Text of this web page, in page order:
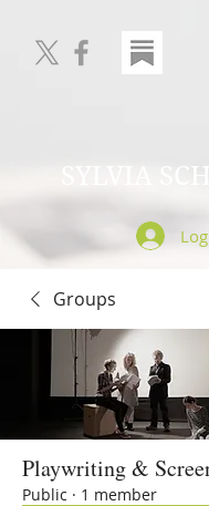
SYLVIA
Groups
Playwriting &
Public · 1 member